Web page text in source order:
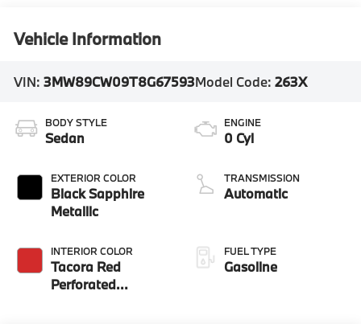
Vehicle Information
VIN:3MW89CW09T8G67593Model Code:263X
BODY STYLE
Sedan
EXTERIOR COLOR
Black Sapphire
Metallic
INTERIOR COLOR
Tacora Red
Perforated
ENGINE
0 Cyl
TRANSMISSION
Automatic
FUEL TYPE
Gasoline